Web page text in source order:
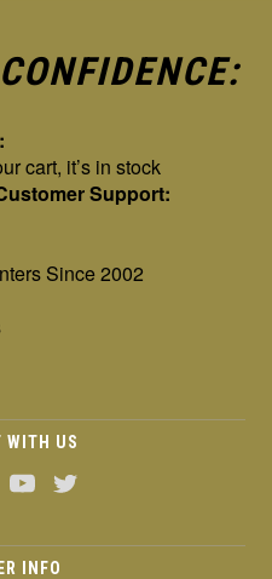
cart, it’s in stock
Support:
Since 2002
WITH US
INFO